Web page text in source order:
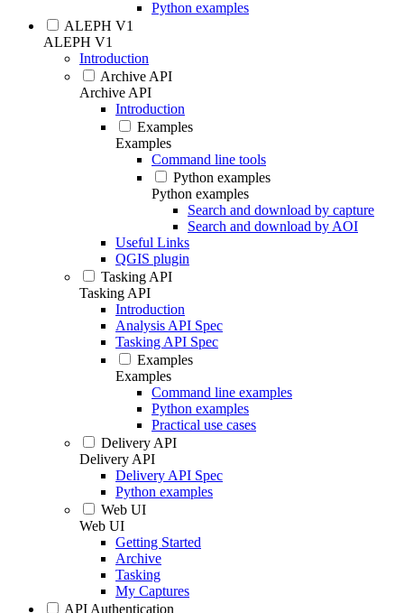
Python examples
ALEPH V1
ALEPH V1
Introduction
Archive API
Archive API
Introduction
Examples
Examples
Command line tools
Python examples
Python examples
Search and download by capture
Search and download by AOI
Useful Links
QGIS plugin
Tasking API
Tasking API
Introduction
Analysis API Spec
Tasking API Spec
Examples
Examples
Command line examples
Python examples
Practical use cases
Delivery API
Delivery API
Delivery API Spec
Python examples
Web UI
Web UI
Getting Started
Archive
Tasking
My Captures
API Authentication